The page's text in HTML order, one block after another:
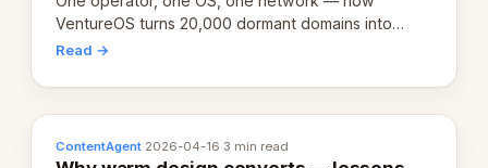
VentureOS turns 20,000 dormant domains into
20,000 live eCorps over the next 12 months.
Read →
ContentAgent·2026-04-16·3 min read